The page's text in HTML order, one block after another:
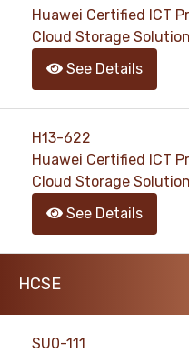
Huawei Certified ICT
Cloud Storage Solution
See Details
H13-622
Huawei Certified ICT
Cloud Storage Solution
See Details
HCSE
SU0-111